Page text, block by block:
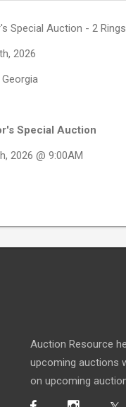
Special Auction - 2 Rings
2026
Georgia
Special Auction
2026 @ 9:00AM
Auction Resource
upcoming auctions
on upcoming